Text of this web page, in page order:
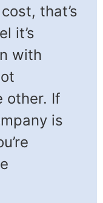
that’s
it’s
with
other. If
is